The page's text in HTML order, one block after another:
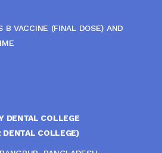
B VACCINE (FINAL DOSE) AND
DENTAL COLLEGE
DENTAL COLLEGE)